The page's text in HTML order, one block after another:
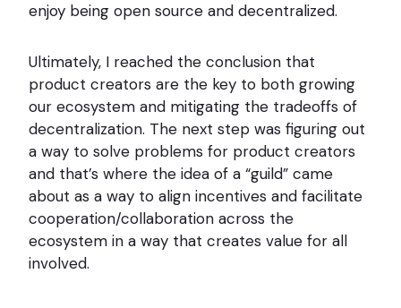
enjoy being open source and decentralized.
Ultimately, I reached the conclusion that
product creators are the key to both growing
our ecosystem and mitigating the tradeoffs of
decentralization. The next step was figuring out
a way to solve problems for product creators
and that’s where the idea of a “guild” came
about as a way to align incentives and facilitate
cooperation/collaboration across the
ecosystem in a way that creates value for all
involved.